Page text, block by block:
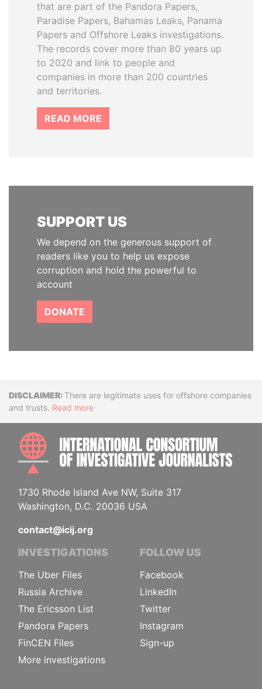
that are part of the Pandora Papers,
Paradise Papers, Bahamas Leaks, Panama
Papers and Offshore Leaks investigations.
The records cover more than 80 years up
to 2020 and link to people and
companies in more than 200 countries
and territories.
READ MORE
SUPPORT US
We depend on the generous support of
readers like you to help us expose
corruption and hold the powerful to
account
DONATE
DisclaimerThere are legitimate uses for offshore companies
and trusts. Read more
1730 Rhode Island Ave NW, Suite 317
Washington, D.C. 20036 USA
contact@icij.org
INVESTIGATIONS
The Uber Files
Russia Archive
The Ericsson List
Pandora Papers
FinCEN Files
More investigations
FOLLOW US
Facebook
LinkedIn
Twitter
Instagram
Sign-up